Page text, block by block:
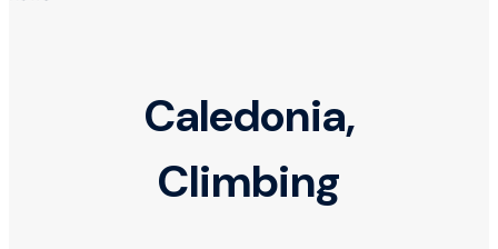
Caledonia,
Climbing